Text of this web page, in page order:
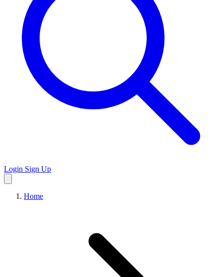
Login Sign Up
Home